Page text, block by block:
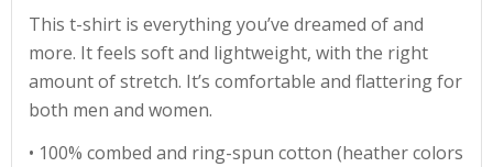
This t-shirt is everything you’ve dreamed of and
more. It feels soft and lightweight, with the right
amount of stretch. It’s comfortable and flattering for
both men and women.
• 100% combed and ring-spun cotton (heather colors